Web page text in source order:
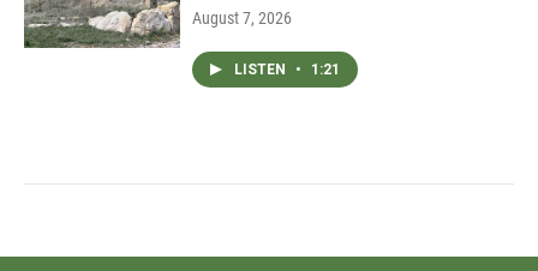
August 7, 2026
LISTEN • 1:21